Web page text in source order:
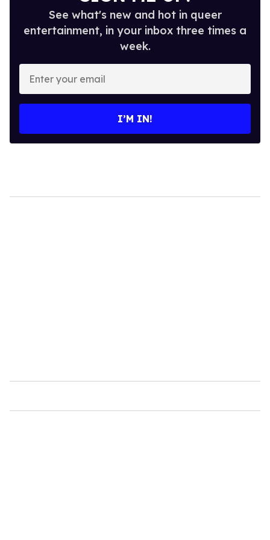
See what's new and hot in queer
entertainment, in your inbox three times a
week.
Enter
your
email
I’M IN!